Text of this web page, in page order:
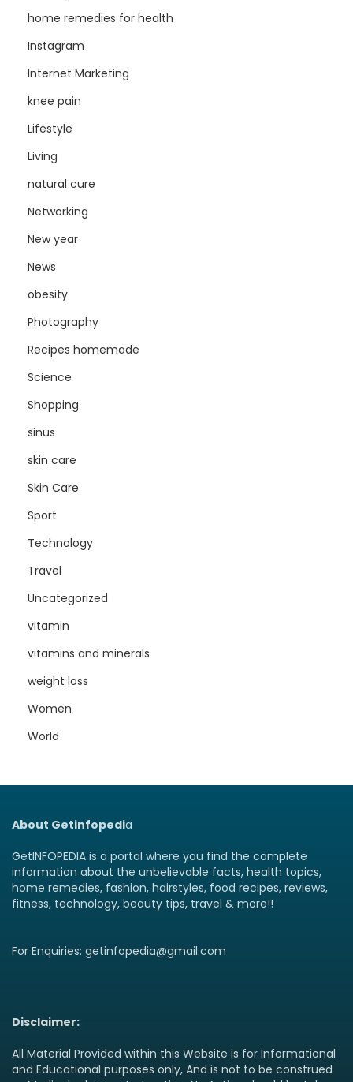
home remedies for health
Instagram
Internet Marketing
knee pain
Lifestyle
Living
natural cure
Networking
New year
News
obesity
Photography
Recipes homemade
Science
Shopping
sinus
skin care
Skin Care
Sport
Technology
Travel
Uncategorized
vitamin
vitamins and minerals
weight loss
Women
World
About Getinfopedia
GetINFOPEDIA is a portal where you find the complete
information about the unbelievable facts, health topics,
home remedies, fashion, hairstyles, food recipes, reviews,
fitness, technology, beauty tips, travel & more!!
For Enquiries: getinfopedia@gmail.com
Disclaimer:
All Material Provided within this Website is for Informational
and Educational purposes only, And is not to be construed